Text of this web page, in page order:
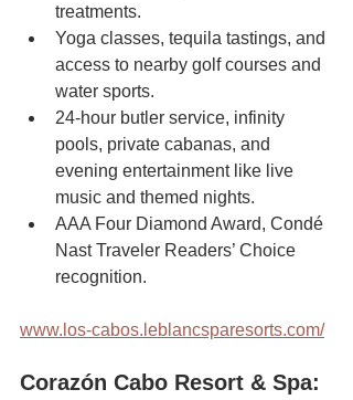
treatments.
Yoga classes, tequila tastings, and
access to nearby golf courses and
water sports.
24-hour butler service, infinity
pools, private cabanas, and
evening entertainment like live
music and themed nights.
AAA Four Diamond Award, Condé
Nast Traveler Readers’ Choice
recognition.
www.los-cabos.leblancsparesorts.com/
Corazón Cabo Resort & Spa: